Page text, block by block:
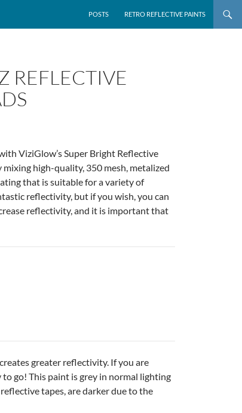
POSTS RETRO REFLECTIVE PAINTS
REFLECTIVE
ViziGlow’s Super Bright Reflective
high-quality, 350 mesh, metalized
that is suitable for a variety of
reflectivity, but if you wish, you can
reflectivity, and it is important that
greater reflectivity. If you are
go! This paint is grey in normal lighting
tapes, are darker due to the